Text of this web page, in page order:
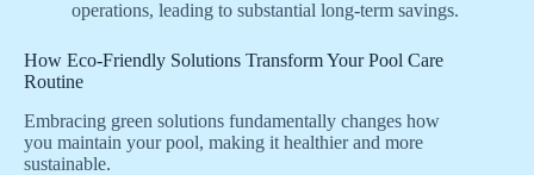
operations, leading to substantial long-term savings.
How Eco-Friendly Solutions Transform Your Pool Care
Routine
Embracing green solutions fundamentally changes how
you maintain your pool, making it healthier and more
sustainable.